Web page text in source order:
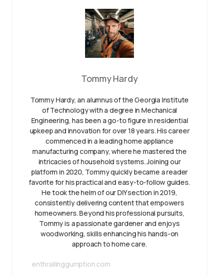
Tommy Hardy
Tommy Hardy, an alumnus of the Georgia Institute
of Technology with a degree in Mechanical
Engineering, has been a go-to figure in residential
upkeep and innovation for over 18 years. His career
commenced in a leading home appliance
manufacturing company, where he mastered the
intricacies of household systems. Joining our
platform in 2020, Tommy quickly became a reader
favorite for his practical and easy-to-follow guides.
He took the helm of our DIY section in 2019,
consistently delivering content that empowers
homeowners. Beyond his professional pursuits,
Tommy is a passionate gardener and enjoys
woodworking, skills enhancing his hands-on
approach to home care.
enthrallinggumption.com